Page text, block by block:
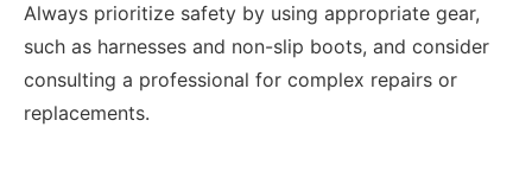
Always prioritize safety by using appropriate gear,
such as harnesses and non-slip boots, and consider
consulting a professional for complex repairs or
replacements.